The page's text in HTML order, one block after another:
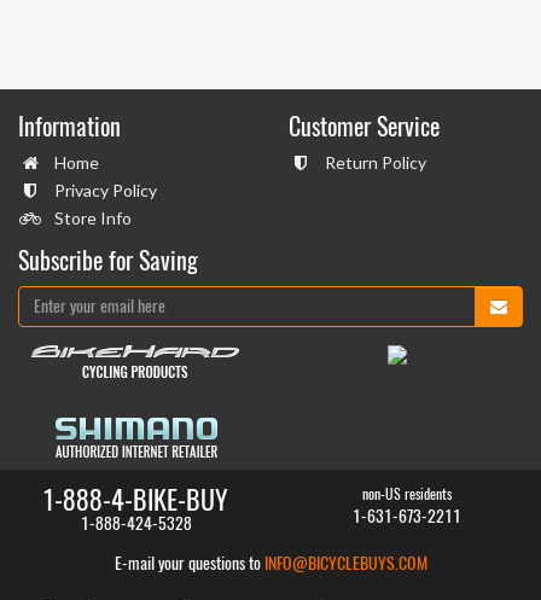
Information
Home
Privacy Policy
Store Info
Customer Service
Return Policy
Subscribe for Saving
1-888-4-BIKE-BUY
1-888-424-5328
non-US residents
1-631-673-2211
E-mail your questions to INFO@BICYCLEBUYS.COM